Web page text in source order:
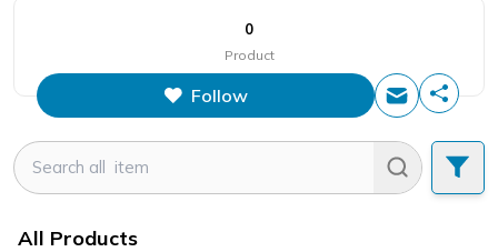
0
Product
Follow
All Products